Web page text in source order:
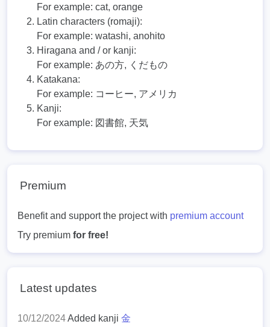
For example: cat, orange
Latin characters (romaji):
For example: watashi, anohito
Hiragana and / or kanji:
For example: あの方, くだもの
Katakana:
For example: コーヒー, アメリカ
Kanji:
For example: 図書館, 天気
Premium
Benefit and support the project with premium account
Try premium for free!
Latest updates
10/12/2024Added kanji 金